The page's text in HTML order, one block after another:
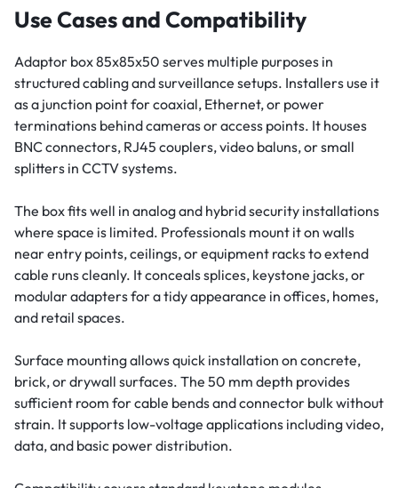
Use Cases and Compatibility
Adaptor box 85x85x50 serves multiple purposes in
structured cabling and surveillance setups. Installers use it
as a junction point for coaxial, Ethernet, or power
terminations behind cameras or access points. It houses
BNC connectors, RJ45 couplers, video baluns, or small
splitters in CCTV systems.
The box fits well in analog and hybrid security installations
where space is limited. Professionals mount it on walls
near entry points, ceilings, or equipment racks to extend
cable runs cleanly. It conceals splices, keystone jacks, or
modular adapters for a tidy appearance in offices, homes,
and retail spaces.
Surface mounting allows quick installation on concrete,
brick, or drywall surfaces. The 50 mm depth provides
sufficient room for cable bends and connector bulk without
strain. It supports low-voltage applications including video,
data, and basic power distribution.